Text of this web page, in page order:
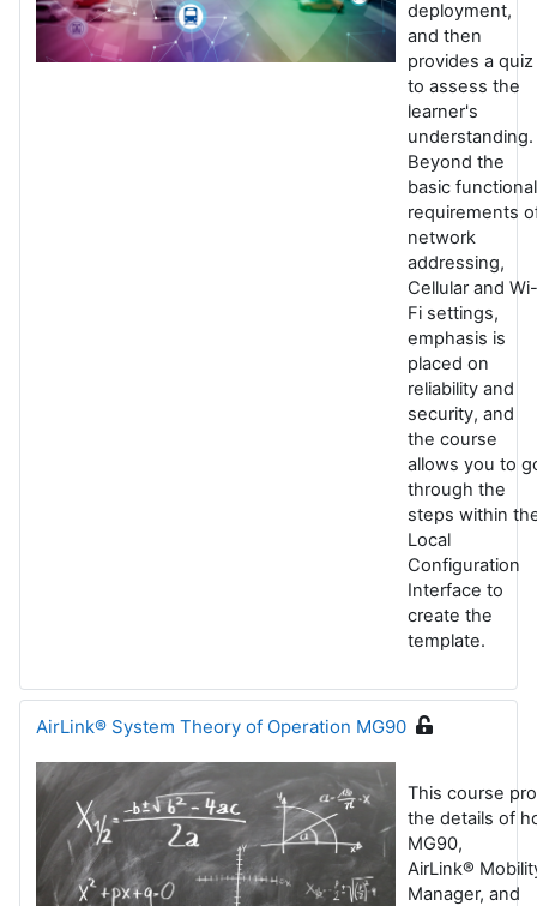
deployment,
and then
provides a quiz
to assess the
learner's
understanding.
Beyond the
basic functional
requirements
network
addressing,
Cellular and Wi-
Fi settings,
emphasis is
placed on
reliability and
security, and
the course
allows you to
through the
steps within
Local
Configuration
Interface to
create the
template.
AirLink® System Theory of Operation MG90
This course
the details of
MG90,
AirLink®
Manager, and